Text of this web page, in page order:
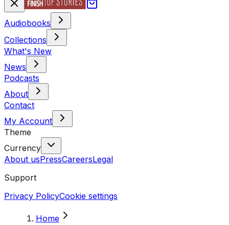
Audiobooks
Collections
What's New
News
Podcasts
About
Contact
My Account
Theme
Currency
About usPressCareersLegal
Support
Privacy PolicyCookie settings
Home